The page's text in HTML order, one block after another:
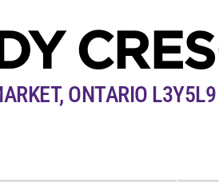
ONTARIO L3Y5L9